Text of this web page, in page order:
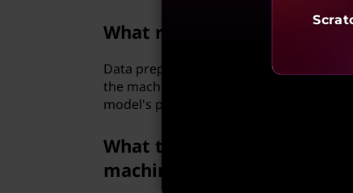
What role does data
Data preprocessing involves cleaning,
the machine learning model. This step
model's predictions.
What tools and
machine learning?